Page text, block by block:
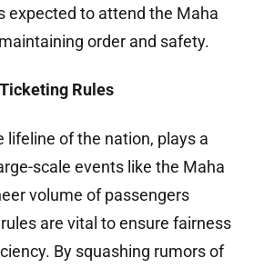
expected to attend the Maha
order and safety.
Rules
lifeline of the nation, plays a
scale events like the Maha
volume of passengers
are vital to ensure fairness
By squashing rumors of